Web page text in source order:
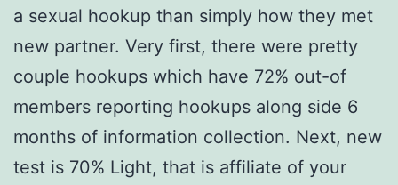
a sexual hookup than simply how they met
new partner. Very first, there were pretty
couple hookups which have 72% out-of
members reporting hookups along side 6
months of information collection. Next, new
test is 70% Light, that is affiliate of your